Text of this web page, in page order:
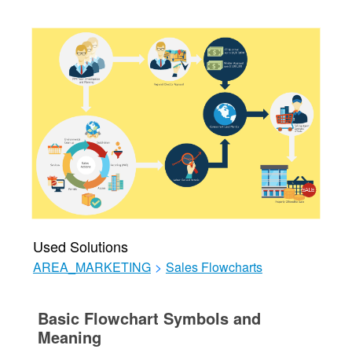
Used Solutions
AREA_MARKETING > Sales Flowcharts
Basic Flowchart Symbols and
Meaning